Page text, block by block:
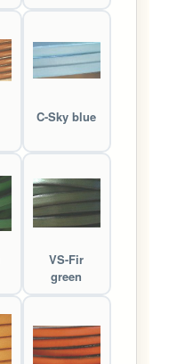
C-Sky blue
VS-Fir
green